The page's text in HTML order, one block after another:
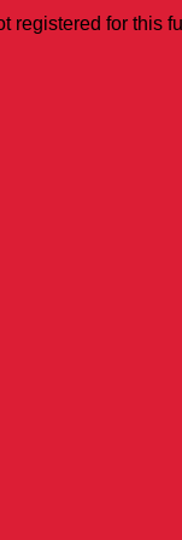
registered for this